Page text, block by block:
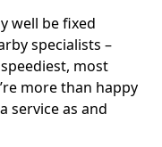
well be fixed
specialists –
most
more than happy
service as and